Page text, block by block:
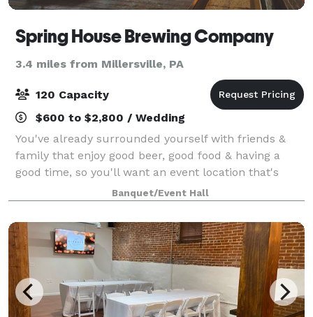
Spring House Brewing Company
3.4 miles from Millersville, PA
120 Capacity
$600 to $2,800 / Wedding
You've already surrounded yourself with friends &
family that enjoy good beer, good food & having a
good time, so you'll want an event location that's
serving up all three. Featuring a variety of unique
spaces, catering menus & tasty craft
Banquet/Event Hall